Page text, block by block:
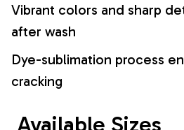
Vibrant colors and sharp
after wash
Dye-sublimation process
cracking
Available Sizes